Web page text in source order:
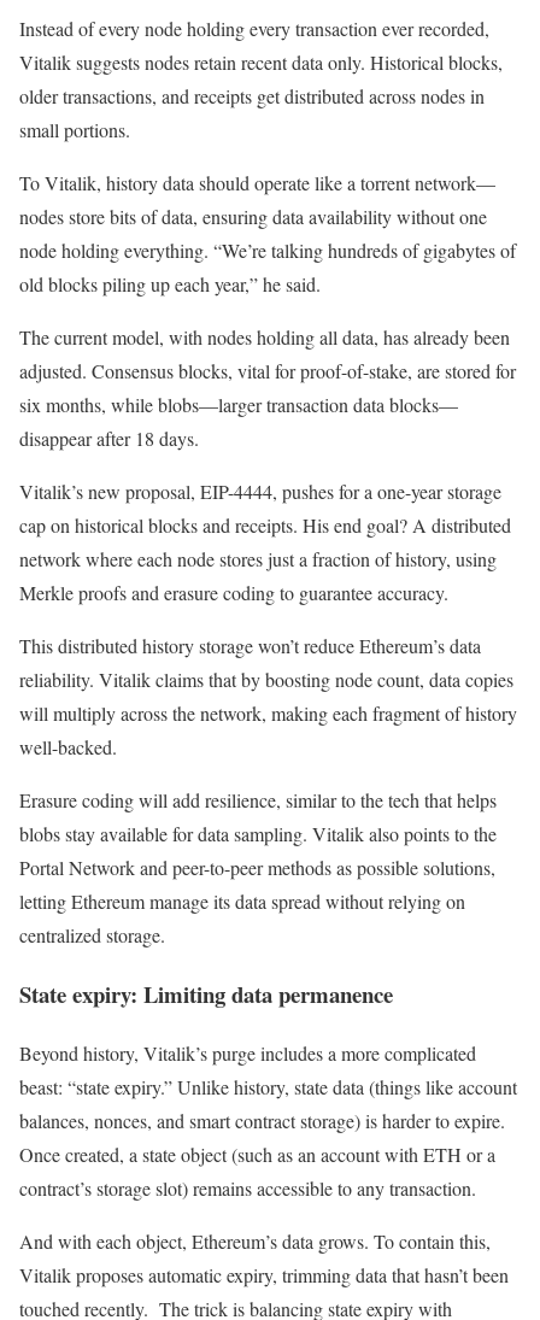
Instead of every node holding every transaction ever recorded,
Vitalik suggests nodes retain recent data only. Historical blocks,
older transactions, and receipts get distributed across nodes in
small portions.
To Vitalik, history data should operate like a torrent network—
nodes store bits of data, ensuring data availability without one
node holding everything. “We’re talking hundreds of gigabytes of
old blocks piling up each year,” he said.
The current model, with nodes holding all data, has already been
adjusted. Consensus blocks, vital for proof-of-stake, are stored for
six months, while blobs—larger transaction data blocks—
disappear after 18 days.
Vitalik’s new proposal, EIP-4444, pushes for a one-year storage
cap on historical blocks and receipts. His end goal? A distributed
network where each node stores just a fraction of history, using
Merkle proofs and erasure coding to guarantee accuracy.
This distributed history storage won’t reduce Ethereum’s data
reliability. Vitalik claims that by boosting node count, data copies
will multiply across the network, making each fragment of history
well-backed.
Erasure coding will add resilience, similar to the tech that helps
blobs stay available for data sampling. Vitalik also points to the
Portal Network and peer-to-peer methods as possible solutions,
letting Ethereum manage its data spread without relying on
centralized storage.
State expiry: Limiting data permanence
Beyond history, Vitalik’s purge includes a more complicated
beast: “state expiry.” Unlike history, state data (things like account
balances, nonces, and smart contract storage) is harder to expire.
Once created, a state object (such as an account with ETH or a
contract’s storage slot) remains accessible to any transaction.
And with each object, Ethereum’s data grows. To contain this,
Vitalik proposes automatic expiry, trimming data that hasn’t been
touched recently. The trick is balancing state expiry with